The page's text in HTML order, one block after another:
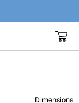
Dimensions